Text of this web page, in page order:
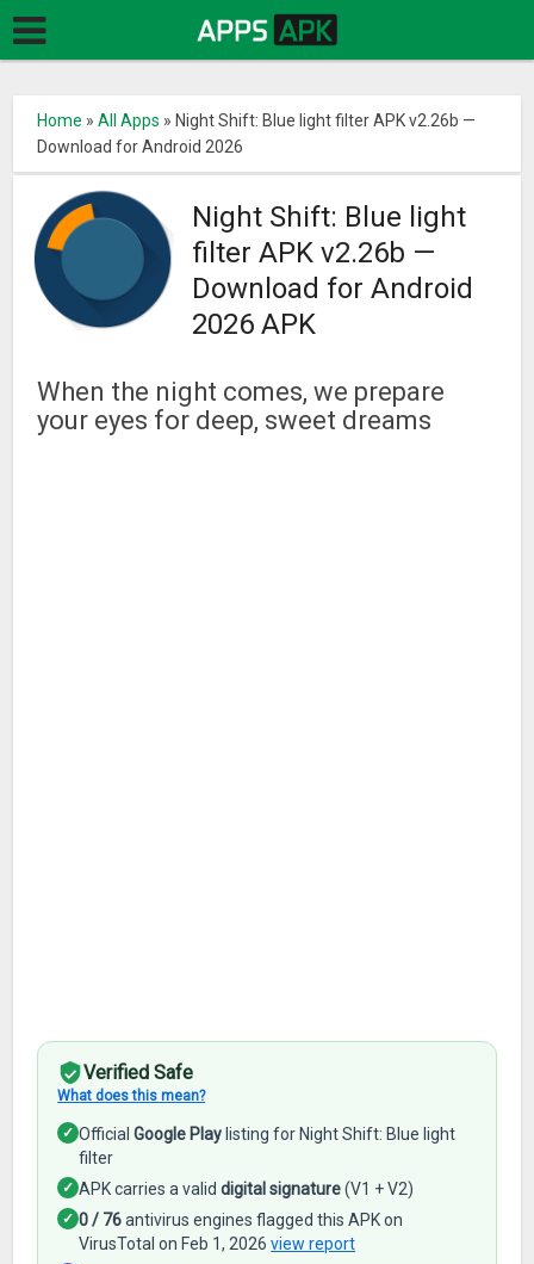
Home »All Apps » Night Shift: Blue light filter APK v2.26b —
Download for Android 2026
Night Shift: Blue light
filter APK v2.26b —
Download for Android
2026 APK
When the night comes, we prepare
your eyes for deep, sweet dreams
Verified Safe
What does this mean?
✓ OfficialGoogle Play listing for Night Shift: Blue light
filter
✓ APK carries a validdigital signature(V1 + V2)
✓ 0 / 76antivirus engines flagged this APK on
VirusTotal on Feb 1, 2026view report